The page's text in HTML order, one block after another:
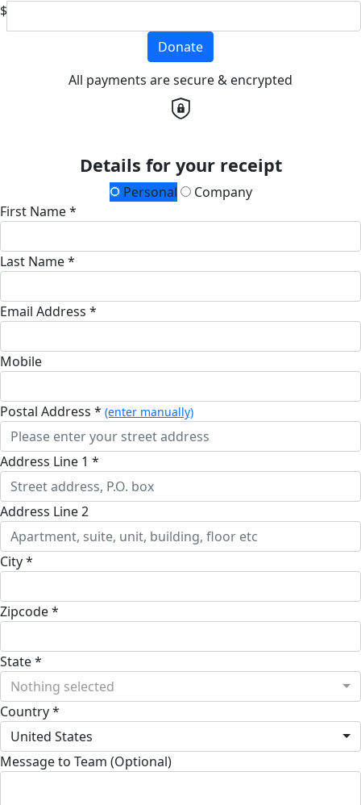
$
Donate
All payments are secure & encrypted
Details for your receipt
Personal
Company
First Name *
Last Name *
Email Address *
Mobile
Postal Address * (enter manually)
Address Line 1 *
Address Line 2
City *
Zipcode *
State *
Nothing selected
Country *
United States
Message to Team (Optional)